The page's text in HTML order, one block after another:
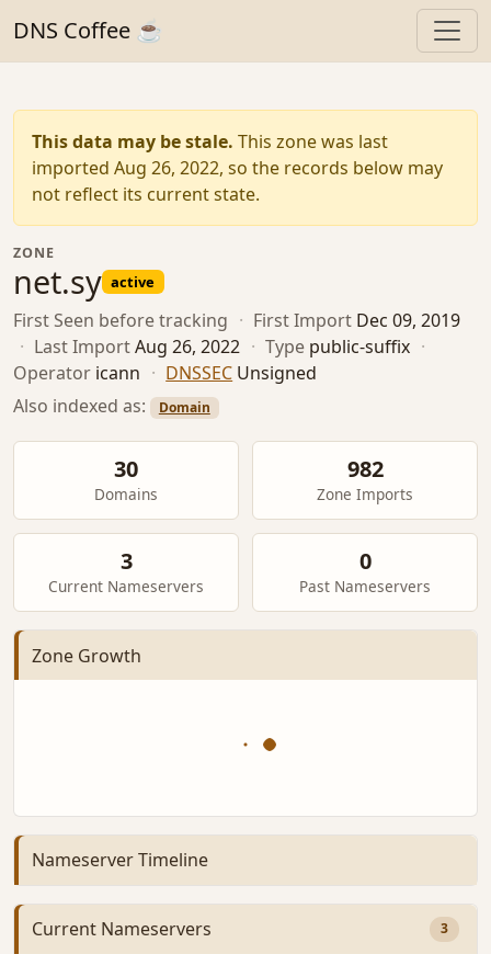
DNS Coffee ☕
This data may be stale. This zone was last
imported Aug 26, 2022, so the records below may
not reflect its current state.
ZONE
net.sy active
First Seen before tracking · First Import Dec 09, 2019
· Last ImportAug 26, 2022 · Type public-suffix ·
Operator icann · DNSSEC Unsigned
Also indexed as:
Domain
30
Domains
982
Zone Imports
3
Current Nameservers
0
Past Nameservers
Zone Growth
Nameserver Timeline
Current Nameservers 3